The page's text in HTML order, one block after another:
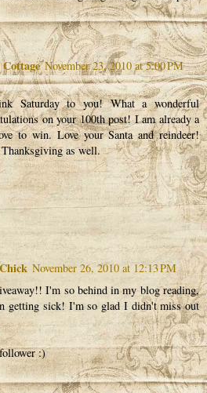
November 23, 2010 at 5:00 PM
Saturday to you! What a wonderful
on your 100th post! I am already a
to win. Love your Santa and reindeer!
as well.
November 26, 2010 at 12:13 PM
I'm so behind in my blog reading,
getting sick! I'm so glad I didn't miss out
:)